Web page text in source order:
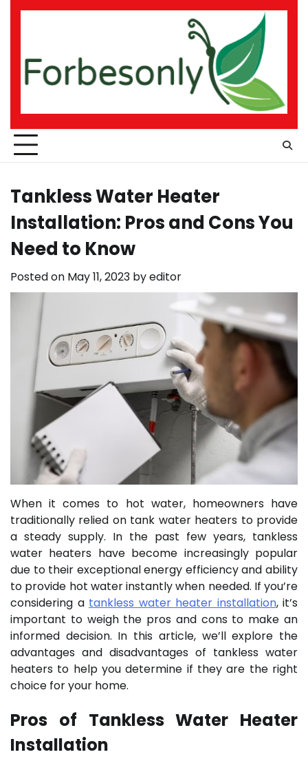
Skip
Tankless Water Heater
Installation: Pros and Cons You
Need to Know
Posted on May 11, 2023 byeditor
When it comes to hot water, homeowners have
traditionally relied on tank water heaters to provide
a steady supply. In the past few years, tankless
water heaters have become increasingly popular
due to their exceptional energy efficiency and ability
to provide hot water instantly when needed. If you’re
considering a tankless water heater installation, it’s
important to weigh the pros and cons to make an
informed decision. In this article, we’ll explore the
advantages and disadvantages of tankless water
heaters to help you determine if they are the right
choice for your home.
Pros of Tankless Water Heater
Installation